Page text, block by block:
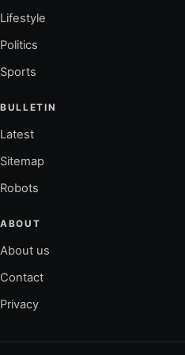
Lifestyle
Politics
Sports
BULLETIN
Latest
Sitemap
Robots
ABOUT
About us
Contact
Privacy